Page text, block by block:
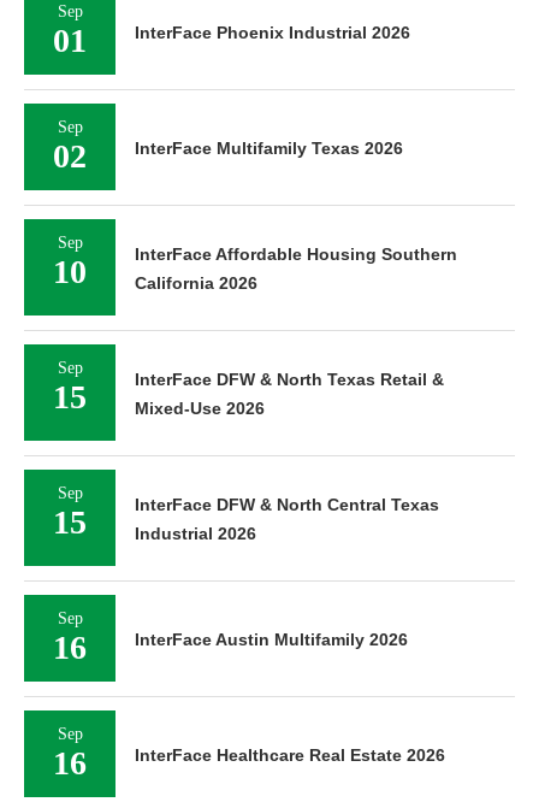
Sep
01 InterFace Phoenix Industrial 2026
Sep
02 InterFace Multifamily Texas 2026
Sep
10
InterFace Affordable Housing Southern
California 2026
Sep
15
InterFace DFW & North Texas Retail &
Mixed-Use 2026
Sep
15
InterFace DFW & North Central Texas
Industrial 2026
Sep
16 InterFace Austin Multifamily 2026
Sep
16 InterFace Healthcare Real Estate 2026